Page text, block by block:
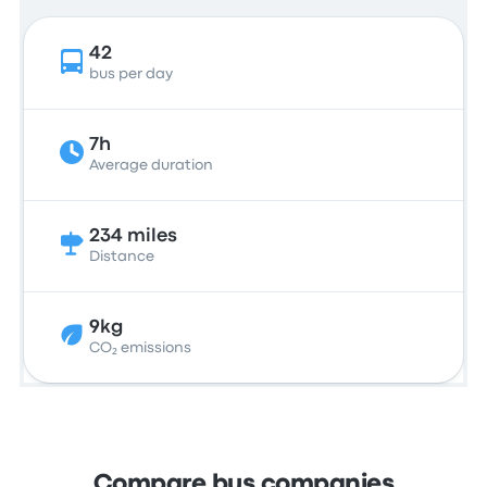
42
bus per day
7h
Average duration
234 miles
Distance
9kg
CO₂ emissions